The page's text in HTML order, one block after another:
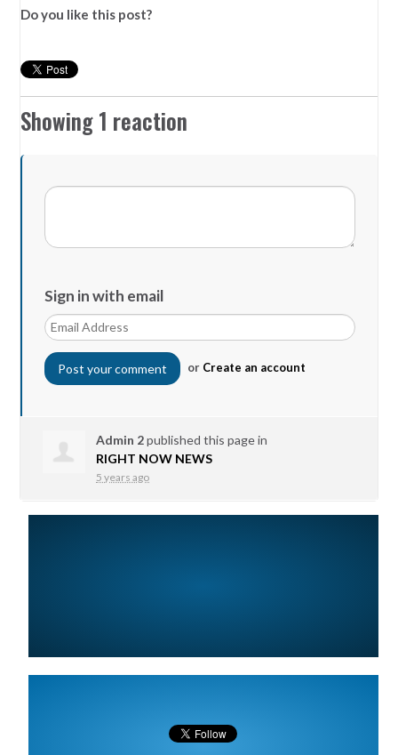
Do you like this post?
Showing 1 reaction
Sign in with email
or Create an account
Admin 2published this page in
RIGHT NOW NEWS
5 years ago